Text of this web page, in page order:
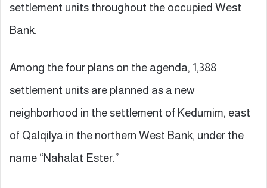
settlement units throughout the occupied West
Bank.
Among the four plans on the agenda, 1,388
settlement units are planned as a new
neighborhood in the settlement of Kedumim, east
of Qalqilya in the northern West Bank, under the
name “Nahalat Ester.”